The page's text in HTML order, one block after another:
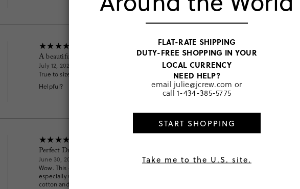
A beautiful dress
July 12, 2026
True to size. Not see through. Like the style and print. Just wish the cut in the front is not
Helpful?
Report
Perfect Dress for Warm Weather
June 30, 2026
Wow. This dress left me speechless. It is so artsy and unique with its map print and tiny
especially with its cut that almost cinches in your waist and displays your best features. It is
cotton and not see-through at all when worn.
FLAT-RATE SHIPPING
DUTY-FREE SHOPPING IN YOUR
LOCAL CURRENCY
NEED HELP?
email julie@jcrew.com or
call1-434-385-5775
START SHOPPING
Take me to the U.S. site.